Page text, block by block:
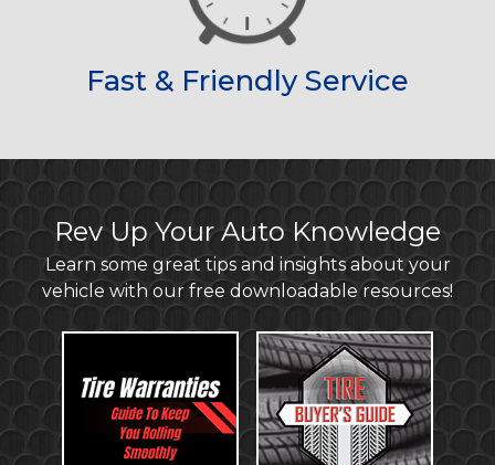
Fast & Friendly Service
Rev Up Your Auto Knowledge
Learn some great tips and insights about your
vehicle with our free downloadable resources!